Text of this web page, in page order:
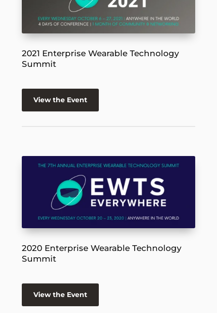
2021 Enterprise Wearable Technology
Summit
View the Event
2020 Enterprise Wearable Technology
Summit
View the Event